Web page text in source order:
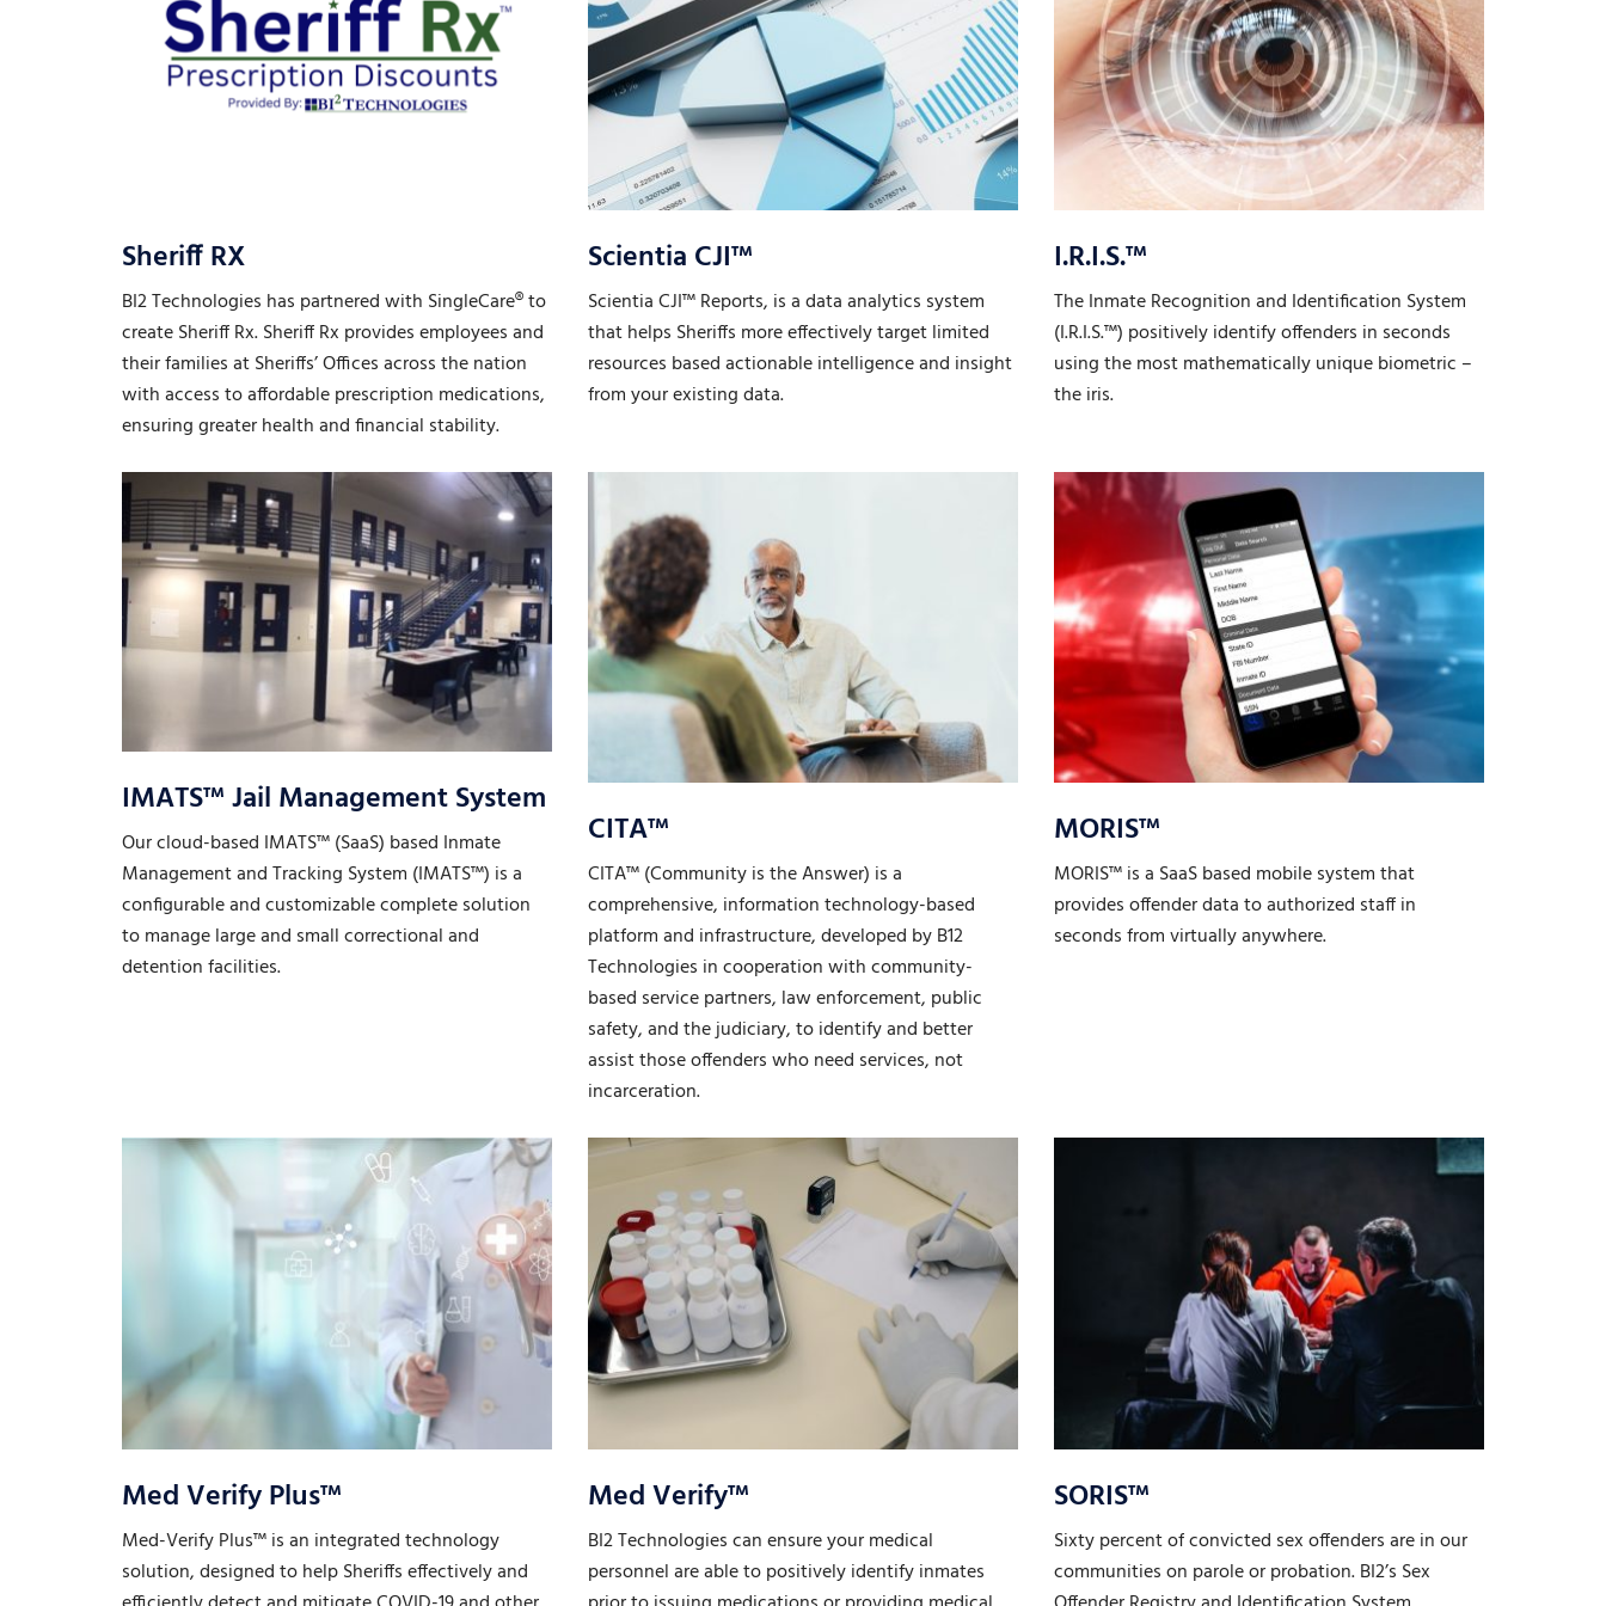
Sheriff RX
BI2 Technologies has partnered with SingleCare® to
create Sheriff Rx. Sheriff Rx provides employees and
their families at Sheriffs’ Offices across the nation
with access to affordable prescription medications,
ensuring greater health and financial stability.
Scientia CJI™
Scientia CJI™ Reports, is a data analytics system
that helps Sheriffs more effectively target limited
resources based actionable intelligence and insight
from your existing data.
I.R.I.S.™
The Inmate Recognition and Identification System
(I.R.I.S.™) positively identify offenders in seconds
using the most mathematically unique biometric –
the iris.
IMATS™ Jail Management System
Our cloud-based IMATS™ (SaaS) based Inmate
Management and Tracking System (IMATS™) is a
configurable and customizable complete solution
to manage large and small correctional and
detention facilities.
CITA™
CITA™ (Community is the Answer) is a
comprehensive, information technology-based
platform and infrastructure, developed by B12
Technologies in cooperation with community-
based service partners, law enforcement, public
safety, and the judiciary, to identify and better
assist those offenders who need services, not
incarceration.
MORIS™
MORIS™ is a SaaS based mobile system that
provides offender data to authorized staff in
seconds from virtually anywhere.
Med Verify Plus™
Med-Verify Plus™ is an integrated technology
solution, designed to help Sheriffs effectively and
Med Verify™
BI2 Technologies can ensure your medical
personnel are able to positively identify inmates
SORIS™
Sixty percent of convicted sex offenders are in our
communities on parole or probation. BI2’s Sex